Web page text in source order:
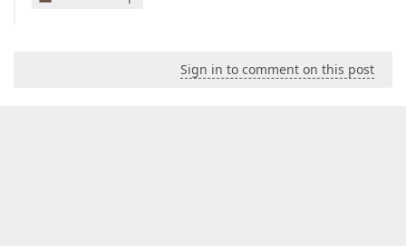
Sign in to comment on this post